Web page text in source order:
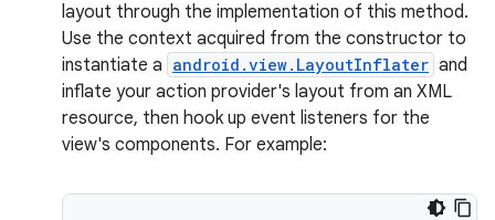
layout through the implementation of this method.
Use the context acquired from the constructor to
instantiate a android.view.LayoutInflater and
inflate your action provider's layout from an XML
resource, then hook up event listeners for the
view's components. For example: